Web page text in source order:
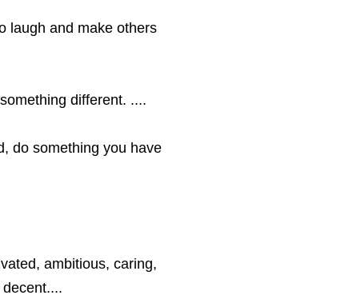
laugh and make others
different. ....
do something you have
ambitious, caring,